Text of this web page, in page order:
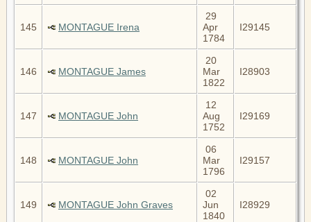
145 MONTAGUE Irena
29
Apr
1784
I29145
146 MONTAGUE James
20
Mar
1822
I28903
147 MONTAGUE John
12
Aug
1752
I29169
148 MONTAGUE John
06
Mar
1796
I29157
149 MONTAGUE John Graves
02
Jun
1840
I28929